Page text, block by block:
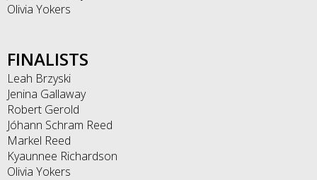
Olivia Yokers
FINALISTS
Leah Brzyski
Jenina Gallaway
Robert Gerold
Jóhann Schram Reed
Markel Reed
Kyaunnee Richardson
Olivia Yokers